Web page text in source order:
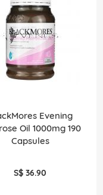
Evening
Oil 1000mg 190
Capsules
S$ 36.90